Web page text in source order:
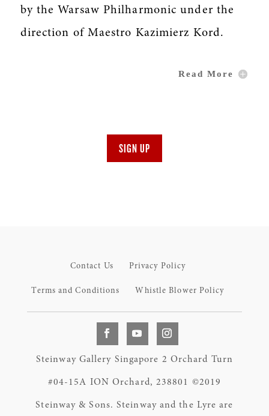
by the Warsaw Philharmonic under the
direction of Maestro Kazimierz Kord.
Read More
SIGN UP
Contact Us Privacy Policy
Terms and Conditions Whistle Blower Policy
Steinway Gallery Singapore 2 Orchard Turn
#04-15A ION Orchard, 238801 ©2019
Steinway & Sons. Steinway and the Lyre are